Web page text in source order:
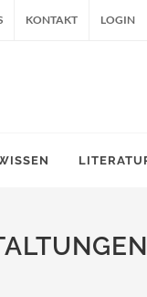
KONTAKT LOGIN